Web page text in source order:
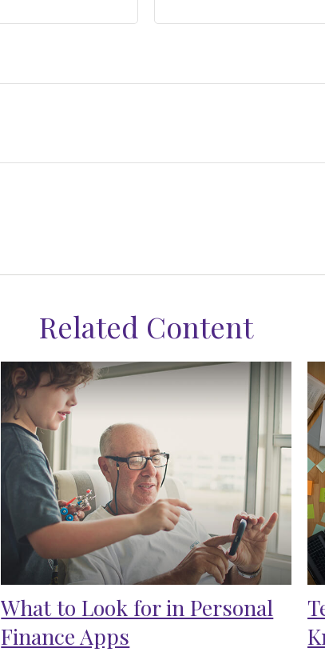
Related Content
What to Look for in Personal
Finance Apps